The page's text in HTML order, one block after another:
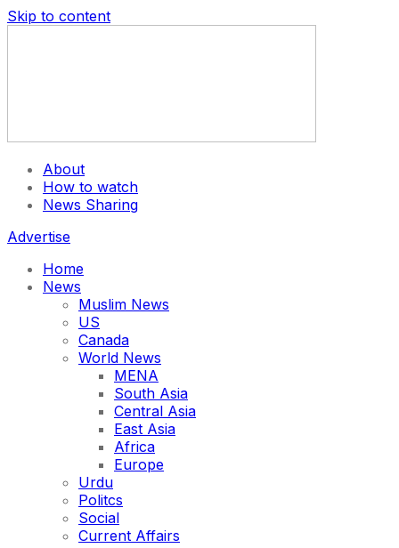
Skip to content
About
How to watch
News Sharing
Advertise
Home
News
Muslim News
US
Canada
World News
MENA
South Asia
Central Asia
East Asia
Africa
Europe
Urdu
Politcs
Social
Current Affairs